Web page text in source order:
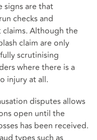
signs are that
checks and
Although the
claim are only
scrutinising
where there is a
injury at all.
disputes allows
open until the
has been received.